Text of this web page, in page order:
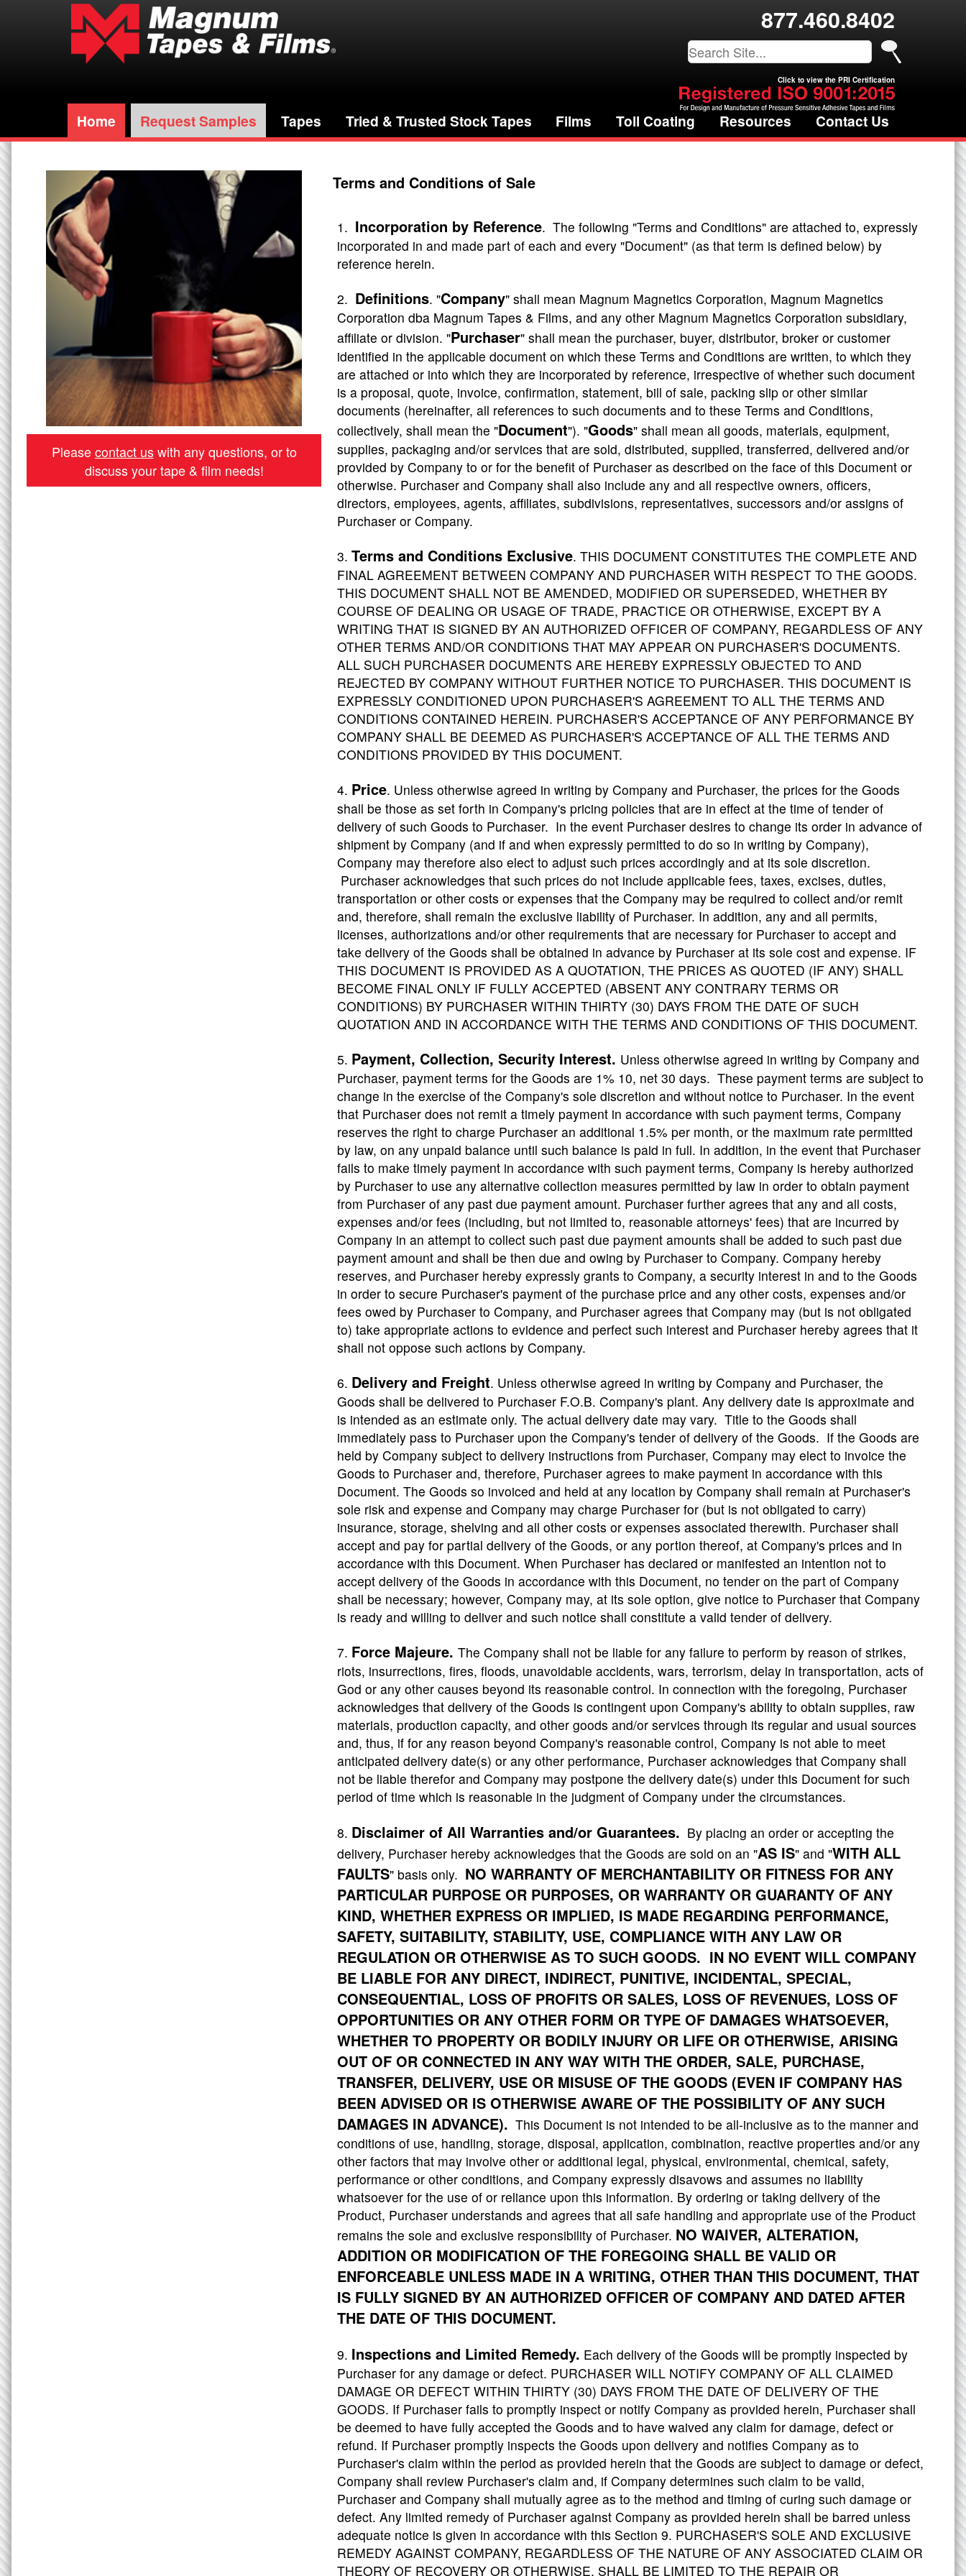
877.460.8402
Click to view the PRI Certification
Home Request Samples Tapes Tried & Trusted Stock Tapes Films Toll Coating Resources Contact Us
Pleasecontact uswith any questions, or to
discuss your tape & film needs!
Terms and Conditions of Sale
1. Incorporation by Reference. The following "Terms and Conditions" are attached to, expressly
incorporated in and made part of each and every "Document" (as that term is defined below) by
reference herein.
2. Definitions. "Company" shall mean Magnum Magnetics Corporation, Magnum Magnetics
Corporation dba Magnum Tapes & Films, and any other Magnum Magnetics Corporation subsidiary,
affiliate or division. "Purchaser" shall mean the purchaser, buyer, distributor, broker or customer
identified in the applicable document on which these Terms and Conditions are written, to which they
are attached or into which they are incorporated by reference, irrespective of whether such document
is a proposal, quote, invoice, confirmation, statement, bill of sale, packing slip or other similar
documents (hereinafter, all references to such documents and to these Terms and Conditions,
collectively, shall mean the "Document"). "Goods" shall mean all goods, materials, equipment,
supplies, packaging and/or services that are sold, distributed, supplied, transferred, delivered and/or
provided by Company to or for the benefit of Purchaser as described on the face of this Document or
otherwise. Purchaser and Company shall also include any and all respective owners, officers,
directors, employees, agents, affiliates, subdivisions, representatives, successors and/or assigns of
Purchaser or Company.
3. Terms and Conditions Exclusive. THIS DOCUMENT CONSTITUTES THE COMPLETE AND
FINAL AGREEMENT BETWEEN COMPANY AND PURCHASER WITH RESPECT TO THE GOODS.
THIS DOCUMENT SHALL NOT BE AMENDED, MODIFIED OR SUPERSEDED, WHETHER BY
COURSE OF DEALING OR USAGE OF TRADE, PRACTICE OR OTHERWISE, EXCEPT BY A
WRITING THAT IS SIGNED BY AN AUTHORIZED OFFICER OF COMPANY, REGARDLESS OF ANY
OTHER TERMS AND/OR CONDITIONS THAT MAY APPEAR ON PURCHASER'S DOCUMENTS.
ALL SUCH PURCHASER DOCUMENTS ARE HEREBY EXPRESSLY OBJECTED TO AND
REJECTED BY COMPANY WITHOUT FURTHER NOTICE TO PURCHASER. THIS DOCUMENT IS
EXPRESSLY CONDITIONED UPON PURCHASER'S AGREEMENT TO ALL THE TERMS AND
CONDITIONS CONTAINED HEREIN. PURCHASER'S ACCEPTANCE OF ANY PERFORMANCE BY
COMPANY SHALL BE DEEMED AS PURCHASER'S ACCEPTANCE OF ALL THE TERMS AND
CONDITIONS PROVIDED BY THIS DOCUMENT.
4. Price. Unless otherwise agreed in writing by Company and Purchaser, the prices for the Goods
shall be those as set forth in Company's pricing policies that are in effect at the time of tender of
delivery of such Goods to Purchaser. In the event Purchaser desires to change its order in advance of
shipment by Company (and if and when expressly permitted to do so in writing by Company),
Company may therefore also elect to adjust such prices accordingly and at its sole discretion.
Purchaser acknowledges that such prices do not include applicable fees, taxes, excises, duties,
transportation or other costs or expenses that the Company may be required to collect and/or remit
and, therefore, shall remain the exclusive liability of Purchaser. In addition, any and all permits,
licenses, authorizations and/or other requirements that are necessary for Purchaser to accept and
take delivery of the Goods shall be obtained in advance by Purchaser at its sole cost and expense. IF
THIS DOCUMENT IS PROVIDED AS A QUOTATION, THE PRICES AS QUOTED (IF ANY) SHALL
BECOME FINAL ONLY IF FULLY ACCEPTED (ABSENT ANY CONTRARY TERMS OR
CONDITIONS) BY PURCHASER WITHIN THIRTY (30) DAYS FROM THE DATE OF SUCH
QUOTATION AND IN ACCORDANCE WITH THE TERMS AND CONDITIONS OF THIS DOCUMENT.
5. Payment, Collection, Security Interest. Unless otherwise agreed in writing by Company and
Purchaser, payment terms for the Goods are 1% 10, net 30 days. These payment terms are subject to
change in the exercise of the Company's sole discretion and without notice to Purchaser. In the event
that Purchaser does not remit a timely payment in accordance with such payment terms, Company
reserves the right to charge Purchaser an additional 1.5% per month, or the maximum rate permitted
by law, on any unpaid balance until such balance is paid in full. In addition, in the event that Purchaser
fails to make timely payment in accordance with such payment terms, Company is hereby authorized
by Purchaser to use any alternative collection measures permitted by law in order to obtain payment
from Purchaser of any past due payment amount. Purchaser further agrees that any and all costs,
expenses and/or fees (including, but not limited to, reasonable attorneys' fees) that are incurred by
Company in an attempt to collect such past due payment amounts shall be added to such past due
payment amount and shall be then due and owing by Purchaser to Company. Company hereby
reserves, and Purchaser hereby expressly grants to Company, a security interest in and to the Goods
in order to secure Purchaser's payment of the purchase price and any other costs, expenses and/or
fees owed by Purchaser to Company, and Purchaser agrees that Company may (but is not obligated
to) take appropriate actions to evidence and perfect such interest and Purchaser hereby agrees that it
shall not oppose such actions by Company.
6. Delivery and Freight. Unless otherwise agreed in writing by Company and Purchaser, the
Goods shall be delivered to Purchaser F.O.B. Company's plant. Any delivery date is approximate and
is intended as an estimate only. The actual delivery date may vary. Title to the Goods shall
immediately pass to Purchaser upon the Company's tender of delivery of the Goods. If the Goods are
held by Company subject to delivery instructions from Purchaser, Company may elect to invoice the
Goods to Purchaser and, therefore, Purchaser agrees to make payment in accordance with this
Document. The Goods so invoiced and held at any location by Company shall remain at Purchaser's
sole risk and expense and Company may charge Purchaser for (but is not obligated to carry)
insurance, storage, shelving and all other costs or expenses associated therewith. Purchaser shall
accept and pay for partial delivery of the Goods, or any portion thereof, at Company's prices and in
accordance with this Document. When Purchaser has declared or manifested an intention not to
accept delivery of the Goods in accordance with this Document, no tender on the part of Company
shall be necessary; however, Company may, at its sole option, give notice to Purchaser that Company
is ready and willing to deliver and such notice shall constitute a valid tender of delivery.
7. Force Majeure. The Company shall not be liable for any failure to perform by reason of strikes,
riots, insurrections, fires, floods, unavoidable accidents, wars, terrorism, delay in transportation, acts of
God or any other causes beyond its reasonable control. In connection with the foregoing, Purchaser
acknowledges that delivery of the Goods is contingent upon Company's ability to obtain supplies, raw
materials, production capacity, and other goods and/or services through its regular and usual sources
and, thus, if for any reason beyond Company's reasonable control, Company is not able to meet
anticipated delivery date(s) or any other performance, Purchaser acknowledges that Company shall
not be liable therefor and Company may postpone the delivery date(s) under this Document for such
period of time which is reasonable in the judgment of Company under the circumstances.
8. Disclaimer of All Warranties and/or Guarantees. By placing an order or accepting the
delivery, Purchaser hereby acknowledges that the Goods are sold on an "AS IS" and "WITH ALL
FAULTS" basis only. NO WARRANTY OF MERCHANTABILITY OR FITNESS FOR ANY
PARTICULAR PURPOSE OR PURPOSES, OR WARRANTY OR GUARANTY OF ANY
KIND, WHETHER EXPRESS OR IMPLIED, IS MADE REGARDING PERFORMANCE,
SAFETY, SUITABILITY, STABILITY, USE, COMPLIANCE WITH ANY LAW OR
REGULATION OR OTHERWISE AS TO SUCH GOODS. IN NO EVENT WILL COMPANY
BE LIABLE FOR ANY DIRECT, INDIRECT, PUNITIVE, INCIDENTAL, SPECIAL,
CONSEQUENTIAL, LOSS OF PROFITS OR SALES, LOSS OF REVENUES, LOSS OF
OPPORTUNITIES OR ANY OTHER FORM OR TYPE OF DAMAGES WHATSOEVER,
WHETHER TO PROPERTY OR BODILY INJURY OR LIFE OR OTHERWISE, ARISING
OUT OF OR CONNECTED IN ANY WAY WITH THE ORDER, SALE, PURCHASE,
TRANSFER, DELIVERY, USE OR MISUSE OF THE GOODS (EVEN IF COMPANY HAS
BEEN ADVISED OR IS OTHERWISE AWARE OF THE POSSIBILITY OF ANY SUCH
DAMAGES IN ADVANCE). This Document is not intended to be all-inclusive as to the manner and
conditions of use, handling, storage, disposal, application, combination, reactive properties and/or any
other factors that may involve other or additional legal, physical, environmental, chemical, safety,
performance or other conditions, and Company expressly disavows and assumes no liability
whatsoever for the use of or reliance upon this information. By ordering or taking delivery of the
Product, Purchaser understands and agrees that all safe handling and appropriate use of the Product
remains the sole and exclusive responsibility of Purchaser. NO WAIVER, ALTERATION,
ADDITION OR MODIFICATION OF THE FOREGOING SHALL BE VALID OR
ENFORCEABLE UNLESS MADE IN A WRITING, OTHER THAN THIS DOCUMENT, THAT
IS FULLY SIGNED BY AN AUTHORIZED OFFICER OF COMPANY AND DATED AFTER
THE DATE OF THIS DOCUMENT.
9. Inspections and Limited Remedy. Each delivery of the Goods will be promptly inspected by
Purchaser for any damage or defect. PURCHASER WILL NOTIFY COMPANY OF ALL CLAIMED
DAMAGE OR DEFECT WITHIN THIRTY (30) DAYS FROM THE DATE OF DELIVERY OF THE
GOODS. If Purchaser fails to promptly inspect or notify Company as provided herein, Purchaser shall
be deemed to have fully accepted the Goods and to have waived any claim for damage, defect or
refund. If Purchaser promptly inspects the Goods upon delivery and notifies Company as to
Purchaser's claim within the period as provided herein that the Goods are subject to damage or defect,
Company shall review Purchaser's claim and, if Company determines such claim to be valid,
Purchaser and Company shall mutually agree as to the method and timing of curing such damage or
defect. Any limited remedy of Purchaser against Company as provided herein shall be barred unless
adequate notice is given in accordance with this Section 9. PURCHASER'S SOLE AND EXCLUSIVE
REMEDY AGAINST COMPANY, REGARDLESS OF THE NATURE OF ANY ASSOCIATED CLAIM OR
THEORY OF RECOVERY OR OTHERWISE, SHALL BE LIMITED TO THE REPAIR OR